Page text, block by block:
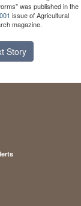
was published in the
issue of Agricultural
magazine.
Story